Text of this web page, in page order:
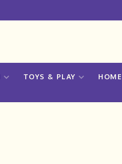
TOYS & PLAY HOME